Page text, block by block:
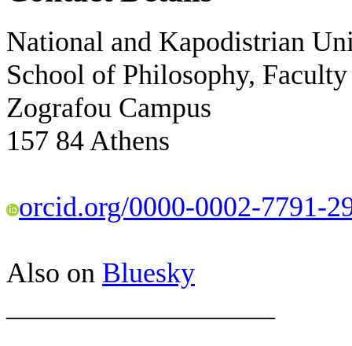
National and Kapodistrian
School of Philosophy,
Zografou Campus
157 84 Athens
orcid.org/0000-0002-7791-
Also on Bluesky